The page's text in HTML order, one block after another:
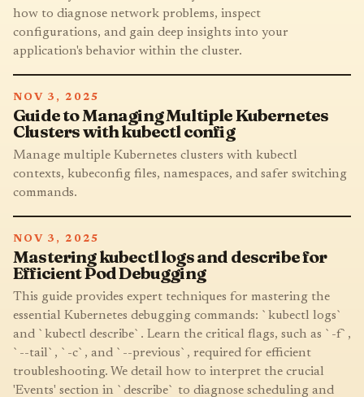
how to diagnose network problems, inspect
configurations, and gain deep insights into your
application's behavior within the cluster.
NOV 3, 2025
Guide to Managing Multiple Kubernetes
Clusters with kubectl config
Manage multiple Kubernetes clusters with kubectl
contexts, kubeconfig files, namespaces, and safer switching
commands.
NOV 3, 2025
Mastering kubectl logs and describe for
Efficient Pod Debugging
This guide provides expert techniques for mastering the
essential Kubernetes debugging commands: `kubectl logs`
and `kubectl describe`. Learn the critical flags, such as `-f`,
`--tail`, `-c`, and `--previous`, required for efficient
troubleshooting. We detail how to interpret the crucial
'Events' section in `describe` to diagnose scheduling and